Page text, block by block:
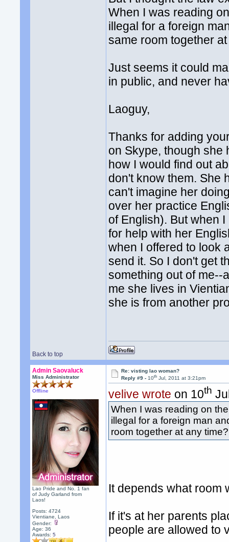
When I was reading
illegal for a foreign
same room together
Just seems it could
in public, and never
Laoguy,
Thanks for adding
on Skype, though she
how I would find out
don't know them. She
can't imagine her
over her practice
of English). But when
for help with her
when I offered to look
send it. So I don't get
something out of me--
me she lives in
she is from another
Back to top
Admin Saovaluck
Miss Administrator
Offline
Lao Pride and No. 1 fan
of Judy Garland from
Laos!
Posts: 4724
Vientiane, Laos
Gender:
Age: 36
Awards:5
Re: visting lao woman?
Reply #9 -10th Jul, 2011 at 3:21pm
velive wrote on 10th
When I was reading on
illegal for a foreign man
room together at any
It depends what room
If it's at her parents
people are allowed to